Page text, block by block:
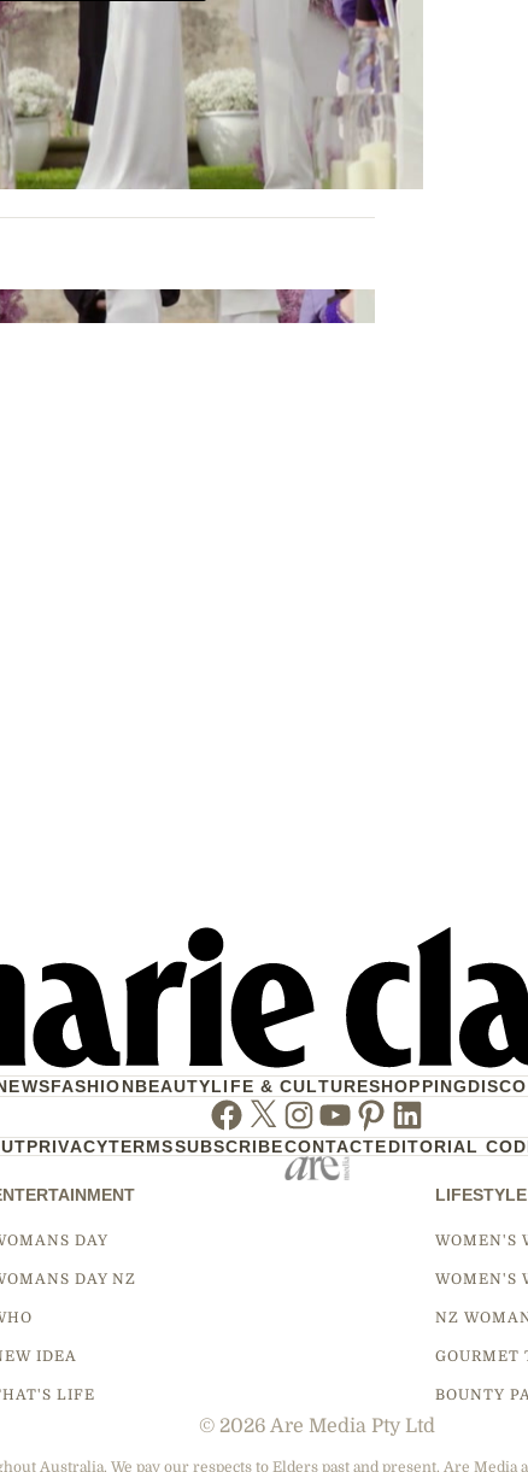
FASHIONBEAUTYLIFE & CULTURESHOPPING
Facebook
Twitter
Instagram
Youtube
Pinterest
Linkedin
PRIVACYTERMSSUBSCRIBECONTACTEDITORIAL
DAY
DAY NZ
IDEA
LIFE
LIFESTYLE
WOMEN'S
WOMEN'S
NZ
GOURMET
BOUNTY
© 2026 Are Media Pty Ltd
Australia. We pay our respects to Elders past and present. Are